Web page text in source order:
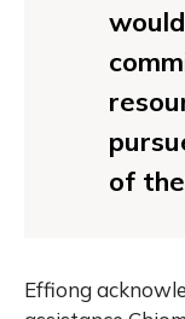
of
Effiong